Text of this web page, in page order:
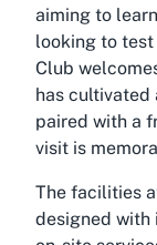
aiming to
looking to
Club
has cultivated
paired with a
visit is
The facilities
designed with